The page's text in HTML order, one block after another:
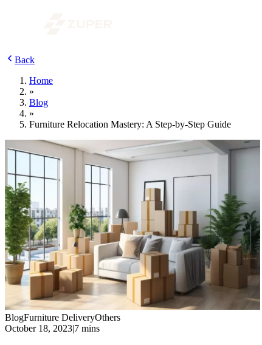
Back
Home
»
Blog
»
Furniture Relocation Mastery: A Step-by-Step Guide
BlogFurniture DeliveryOthers
October 18, 2023|7 mins